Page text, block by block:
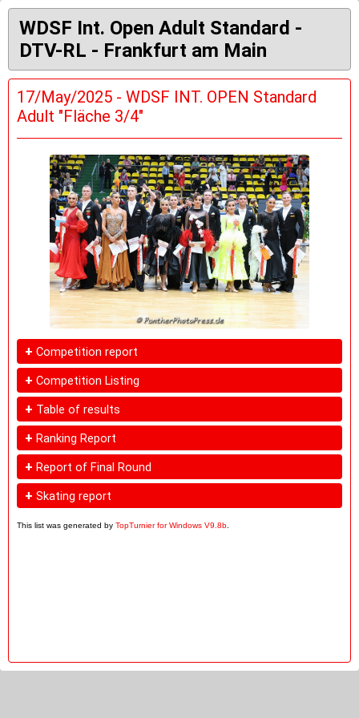
WDSF Int. Open Adult Standard -
DTV-RL - Frankfurt am Main
17/May/2025 - WDSF INT. OPEN Standard
Adult "Fläche 3/4"
+ Competition report
+ Competition Listing
+ Table of results
+ Ranking Report
+ Report of Final Round
+ Skating report
This list was generated by TopTurnier for Windows V9.8b